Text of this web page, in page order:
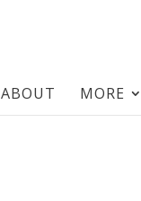
ABOUT MORE